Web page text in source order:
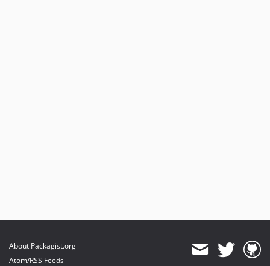
About Packagist.org
Atom/RSS Feeds